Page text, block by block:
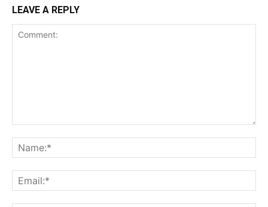
LEAVE A REPLY